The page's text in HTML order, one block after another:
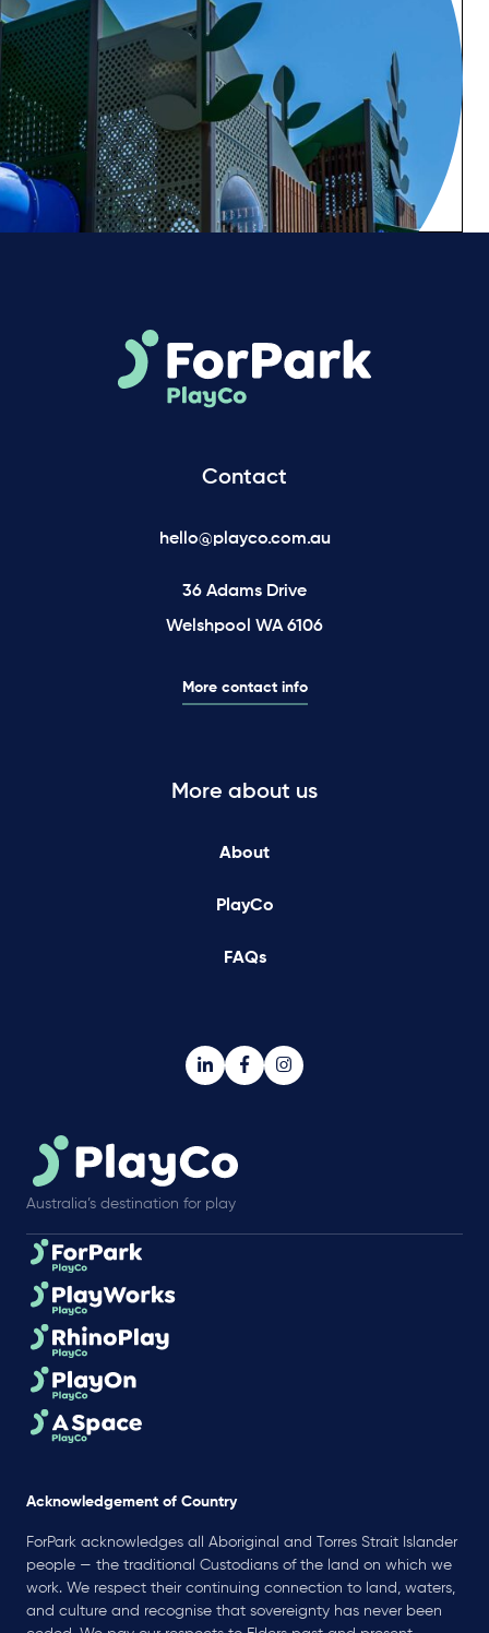
Contact
hello@playco.com.au
36 Adams Drive
Welshpool WA 6106
More contact info
More about us
About
PlayCo
FAQs
Australia’s destination for play
Acknowledgement of Country
ForPark acknowledges all Aboriginal and Torres Strait Islander
people — the traditional Custodians of the land on which we
work. We respect their continuing connection to land, waters,
and culture and recognise that sovereignty has never been